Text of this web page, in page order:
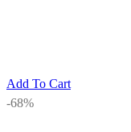
Add To Cart
-68%